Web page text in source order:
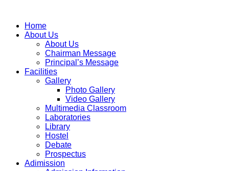
Home
About Us
About Us
Chairman Message
Principal’s Message
Facilities
Gallery
Photo Gallery
Video Gallery
Multimedia Classroom
Laboratories
Library
Hostel
Debate
Prospectus
Adimission